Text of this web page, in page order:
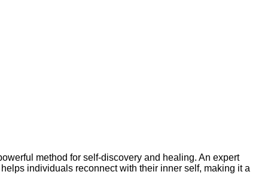
method for self-discovery and healing. An expert
individuals reconnect with their inner self, making it a